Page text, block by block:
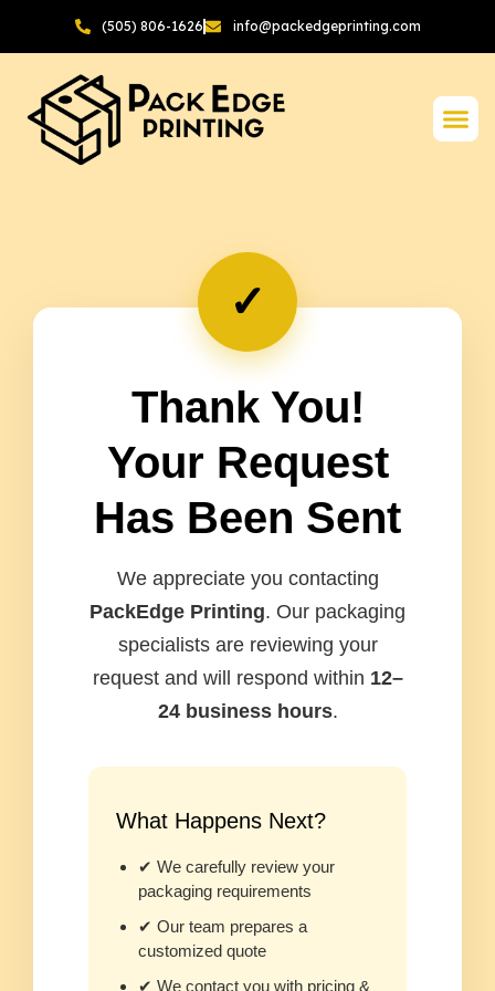
(505) 806-1626 info@packedgeprinting.com
✓
Thank You!
Your Request
Has Been Sent
We appreciate you contacting
PackEdge Printing. Our packaging
specialists are reviewing your
request and will respond within 12–
24 business hours.
What Happens Next?
✔ We carefully review your
packaging requirements
✔ Our team prepares a
customized quote
✔ We contact you with pricing &